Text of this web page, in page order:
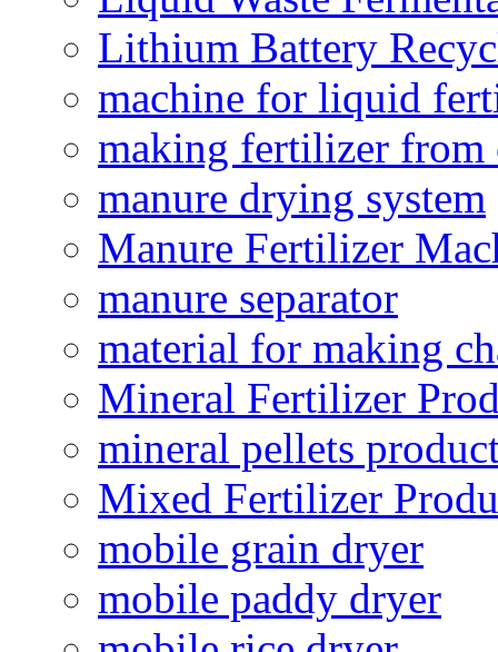
Lithium Battery
machine for liquid
making fertilizer from
manure drying system
Manure Fertilizer
manure separator
material for making
Mineral Fertilizer
mineral pellets
Mixed Fertilizer
mobile grain dryer
mobile paddy dryer